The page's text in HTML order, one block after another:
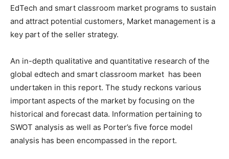
EdTech and smart classroom market programs to sustain
and attract potential customers, Market management is a
key part of the seller strategy.
An in-depth qualitative and quantitative research of the
global edtech and smart classroom market has been
undertaken in this report. The study reckons various
important aspects of the market by focusing on the
historical and forecast data. Information pertaining to
SWOT analysis as well as Porter’s five force model
analysis has been encompassed in the report.